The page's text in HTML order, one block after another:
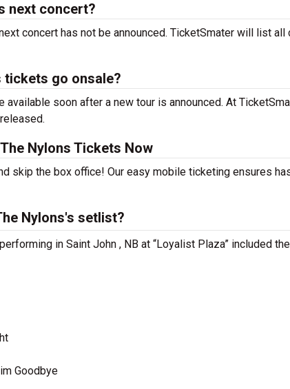
next concert?
concert has not be announced. TicketSmater will list
tickets go onsale?
soon after a new tour is announced. At
Nylons Tickets Now
skip the box office! Our easy mobile ticketing ensures
Nylons's setlist?
in Saint John , NB at “Loyalist Plaza” included
Goodbye